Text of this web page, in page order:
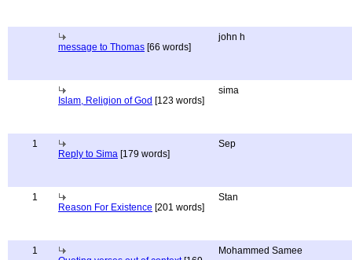
message to Thomas [66 words]
john h
Islam, Religion of God [123 words]
sima
1
Reply to Sima [179 words]
Sep
1
Reason For Existence [201 words]
Stan
1
Mohammed Samee